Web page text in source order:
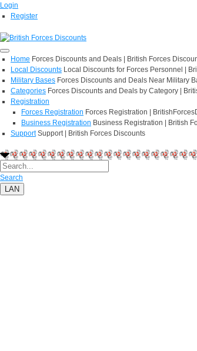
Login
Register
Home Forces Discounts and Deals | British Forces
Local Discounts Local Discounts for Forces Personnel |
Military Bases Forces Discounts and Deals Near Military
Categories Forces Discounts and Deals by Category |
Registration
Forces Registration Forces Registration |
Business Registration Business Registration | British
Support Support | British Forces Discounts
Search
LAN